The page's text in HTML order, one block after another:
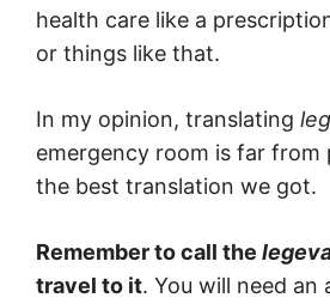
health care like a
or things like that.
In my opinion, translating
emergency room is far from
the best translation we got.
Remember to call the
travel to it. You will need an